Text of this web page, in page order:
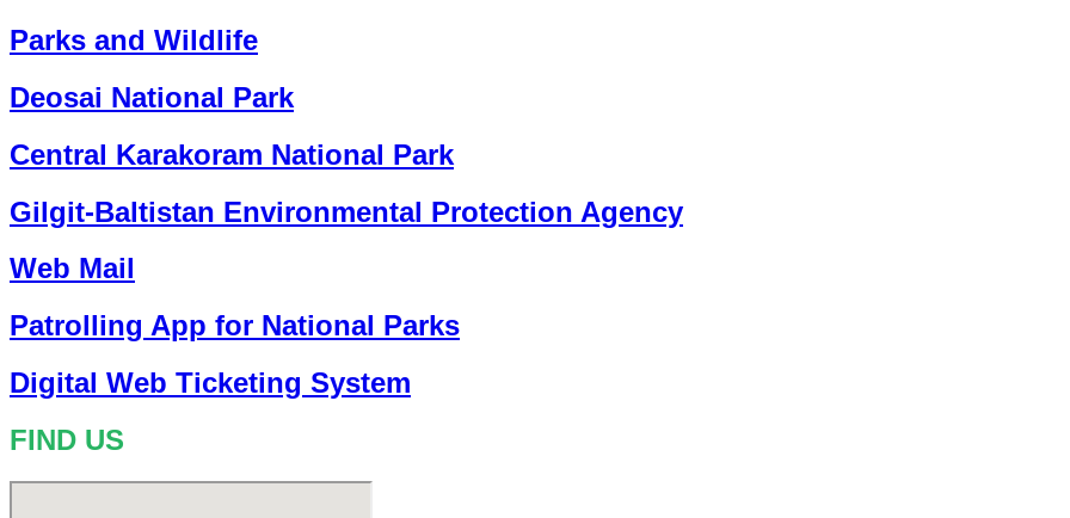
Parks and Wildlife
Deosai National Park
Central Karakoram National Park
Gilgit-Baltistan Environmental Protection Agency
Web Mail
Patrolling App for National Parks
Digital Web Ticketing System
FIND US